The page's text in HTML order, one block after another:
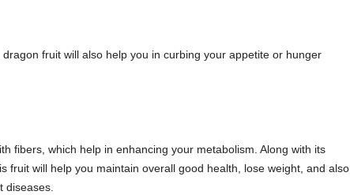
fruit will also help you in curbing your appetite or hunger
fibers, which help in enhancing your metabolism. Along with its
fruit will help you maintain overall good health, lose weight, and also
diseases.